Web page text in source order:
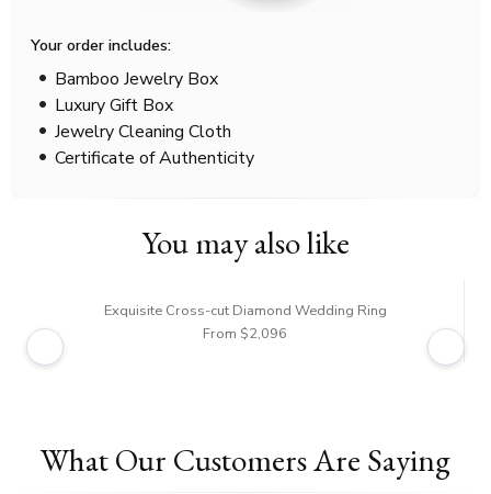
Your order includes:
Bamboo Jewelry Box
Luxury Gift Box
Jewelry Cleaning Cloth
Certificate of Authenticity
You may also like
Exquisite Cross-cut Diamond Wedding Ring
From $2,096
What Our Customers Are Saying